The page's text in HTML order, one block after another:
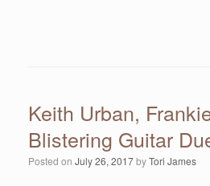
Keith Urban,
Blistering Guitar
Posted on July 26, 2017byTori James